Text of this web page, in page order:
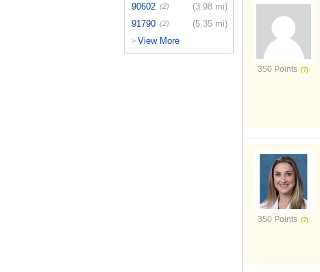
90602 (2)
(3.98 mi)
91790 (2) (5.35 mi)
> View More
350 Points
350 Points